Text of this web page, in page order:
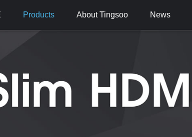
Products About Tingsoo News